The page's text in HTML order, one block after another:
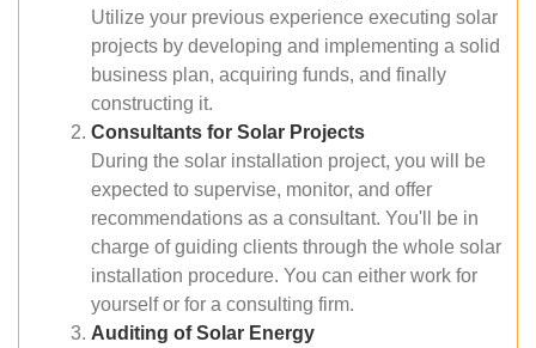
Utilize your previous experience executing solar
projects by developing and implementing a solid
business plan, acquiring funds, and finally
constructing it.
Consultants for Solar Projects
During the solar installation project, you will be
expected to supervise, monitor, and offer
recommendations as a consultant. You'll be in
charge of guiding clients through the whole solar
installation procedure. You can either work for
yourself or for a consulting firm.
Auditing of Solar Energy